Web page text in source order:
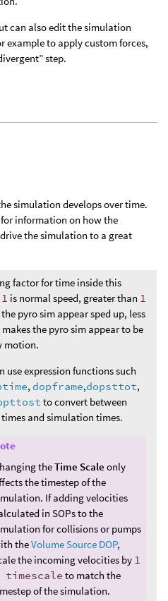
can also edit the simulation
example to apply custom forces,
step.
simulation develops over time.
for information on how the
the simulation to a great
factor for time inside this
1 is normal speed, greater than 1
pyro sim appear sped up, less
makes the pyro sim appear to be
motion.
use expression functions such
, dopframe,dopsttot,
to convert between
and simulation times.
theTime Scale only
the timestep of the
If adding velocities
in SOPs to the
for collisions or pumps
theVolume Source DOP,
the incoming velocities by 1
timescale to match the
of the simulation.